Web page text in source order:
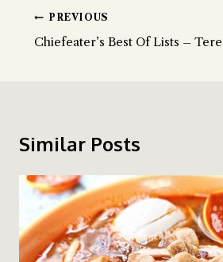
PREVIOUS
Chiefeater’s Best Of Lists –
Similar Posts